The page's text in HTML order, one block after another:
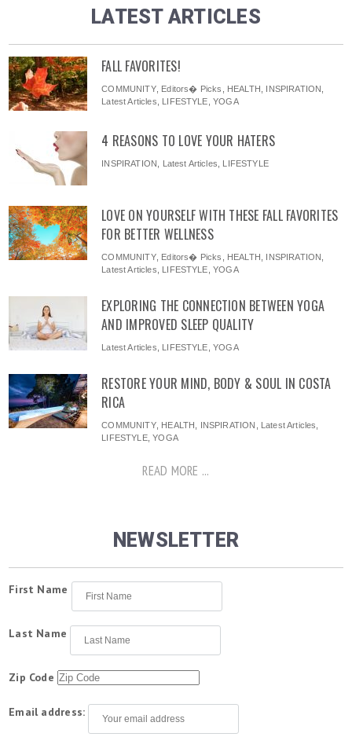
LATEST ARTICLES
FALL FAVORITES!
COMMUNITY, Editors� Picks HEALTH INSPIRATION
Latest Articles
LIFESTYLE ,YOGA
4 REASONS TO LOVE YOUR HATERS
INSPIRATION Latest Articles LIFESTYLE
LOVE ON YOURSELF WITH THESE FALL FAVORITES
FOR BETTER WELLNESS
COMMUNITY, Editors� Picks HEALTH INSPIRATION
Latest Articles
LIFESTYLE ,YOGA
EXPLORING THE CONNECTION BETWEEN YOGA
AND IMPROVED SLEEP QUALITY
Latest Articles LIFESTYLE ,YOGA
RESTORE YOUR MIND, BODY & SOUL IN COSTA
RICA
COMMUNITY, HEALTH INSPIRATION Latest Articles
LIFESTYLE,YOGA
READ MORE ...
NEWSLETTER
First Name
Last Name
Zip Code
Email address: